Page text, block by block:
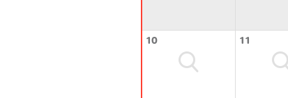
10 11